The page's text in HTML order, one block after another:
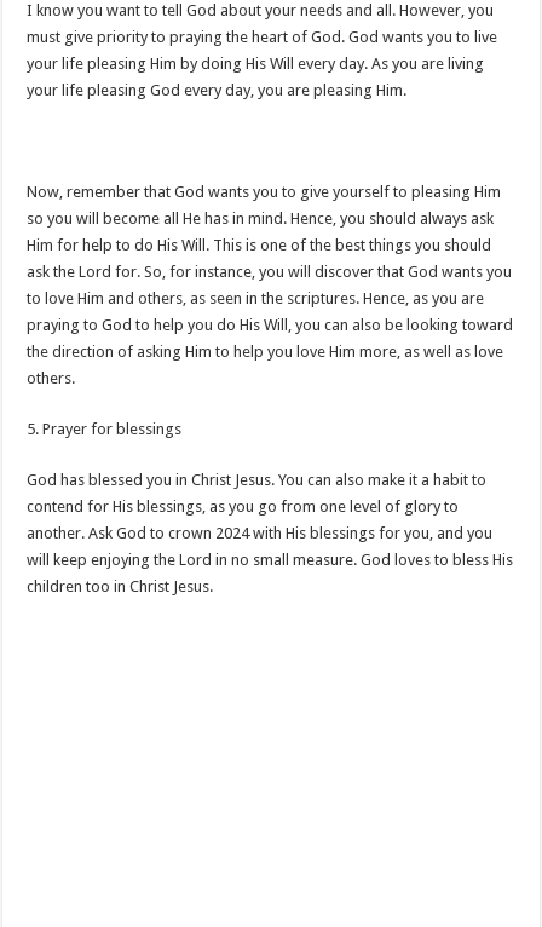
I know you want to tell God about your needs and all. However, you
must give priority to praying the heart of God. God wants you to live
your life pleasing Him by doing His Will every day. As you are living
your life pleasing God every day, you are pleasing Him.
Now, remember that God wants you to give yourself to pleasing Him
so you will become all He has in mind. Hence, you should always ask
Him for help to do His Will. This is one of the best things you should
ask the Lord for. So, for instance, you will discover that God wants you
to love Him and others, as seen in the scriptures. Hence, as you are
praying to God to help you do His Will, you can also be looking toward
the direction of asking Him to help you love Him more, as well as love
others.
5. Prayer for blessings
God has blessed you in Christ Jesus. You can also make it a habit to
contend for His blessings, as you go from one level of glory to
another. Ask God to crown 2024 with His blessings for you, and you
will keep enjoying the Lord in no small measure. God loves to bless His
children too in Christ Jesus.